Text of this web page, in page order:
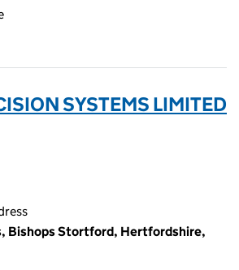
SYSTEMS LIMITED
Bishops Stortford, Hertfordshire,